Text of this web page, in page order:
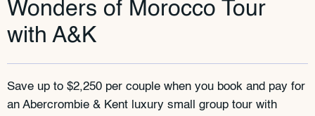
Wonders of Morocco Tour
with A&K
Save up to $2,250 per couple when you book and pay for
an Abercrombie & Kent luxury small group tour with